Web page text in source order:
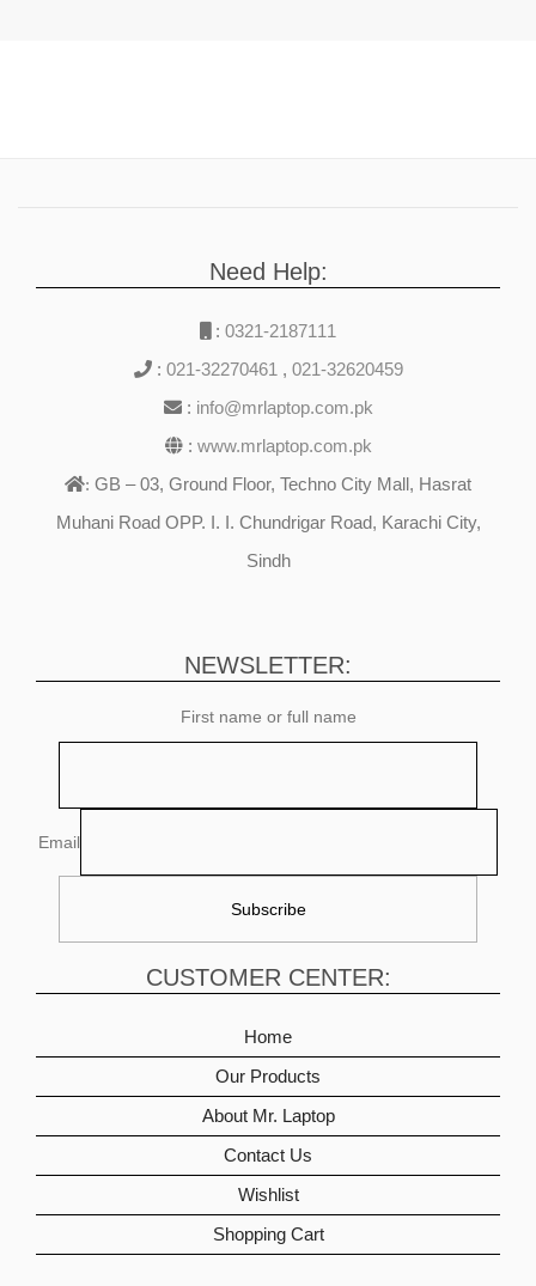
Need Help:
: 0321-2187111
: 021-32270461 , 021-32620459
: info@mrlaptop.com.pk
: www.mrlaptop.com.pk
: GB – 03, Ground Floor, Techno City Mall, Hasrat
Muhani Road OPP. I. I. Chundrigar Road, Karachi City,
Sindh
NEWSLETTER:
First name or full name
Email
CUSTOMER CENTER:
Home
Our Products
About Mr. Laptop
Contact Us
Wishlist
Shopping Cart